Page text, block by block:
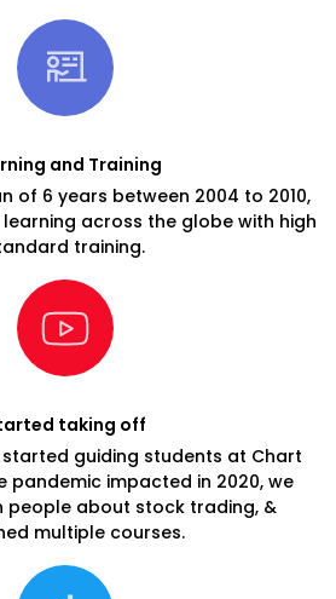
and Training
of 6 years between 2004 to 2010,
across the globe with high
training.
taking off
started guiding students at Chart
pandemic impacted in 2020, we
people about stock trading, &
multiple courses.